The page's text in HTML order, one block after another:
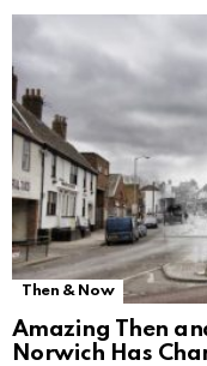
Then & Now
Amazing Then
Norwich Has